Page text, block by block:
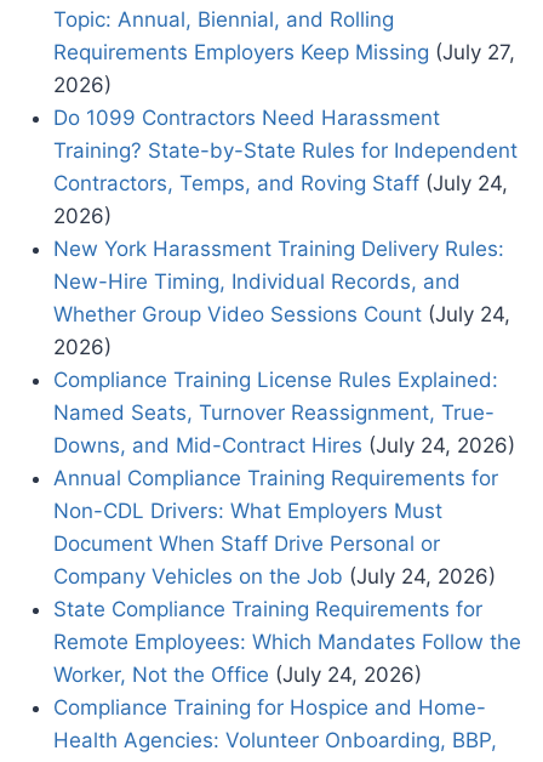
Topic: Annual, Biennial, and Rolling
Requirements Employers Keep Missing (July 27,
2026)
Do 1099 Contractors Need Harassment
Training? State-by-State Rules for Independent
Contractors, Temps, and Roving Staff (July 24,
2026)
New York Harassment Training Delivery Rules:
New-Hire Timing, Individual Records, and
Whether Group Video Sessions Count (July 24,
2026)
Compliance Training License Rules Explained:
Named Seats, Turnover Reassignment, True-
Downs, and Mid-Contract Hires (July 24, 2026)
Annual Compliance Training Requirements for
Non-CDL Drivers: What Employers Must
Document When Staff Drive Personal or
Company Vehicles on the Job (July 24, 2026)
State Compliance Training Requirements for
Remote Employees: Which Mandates Follow the
Worker, Not the Office (July 24, 2026)
Compliance Training for Hospice and Home-
Health Agencies: Volunteer Onboarding, BBP,